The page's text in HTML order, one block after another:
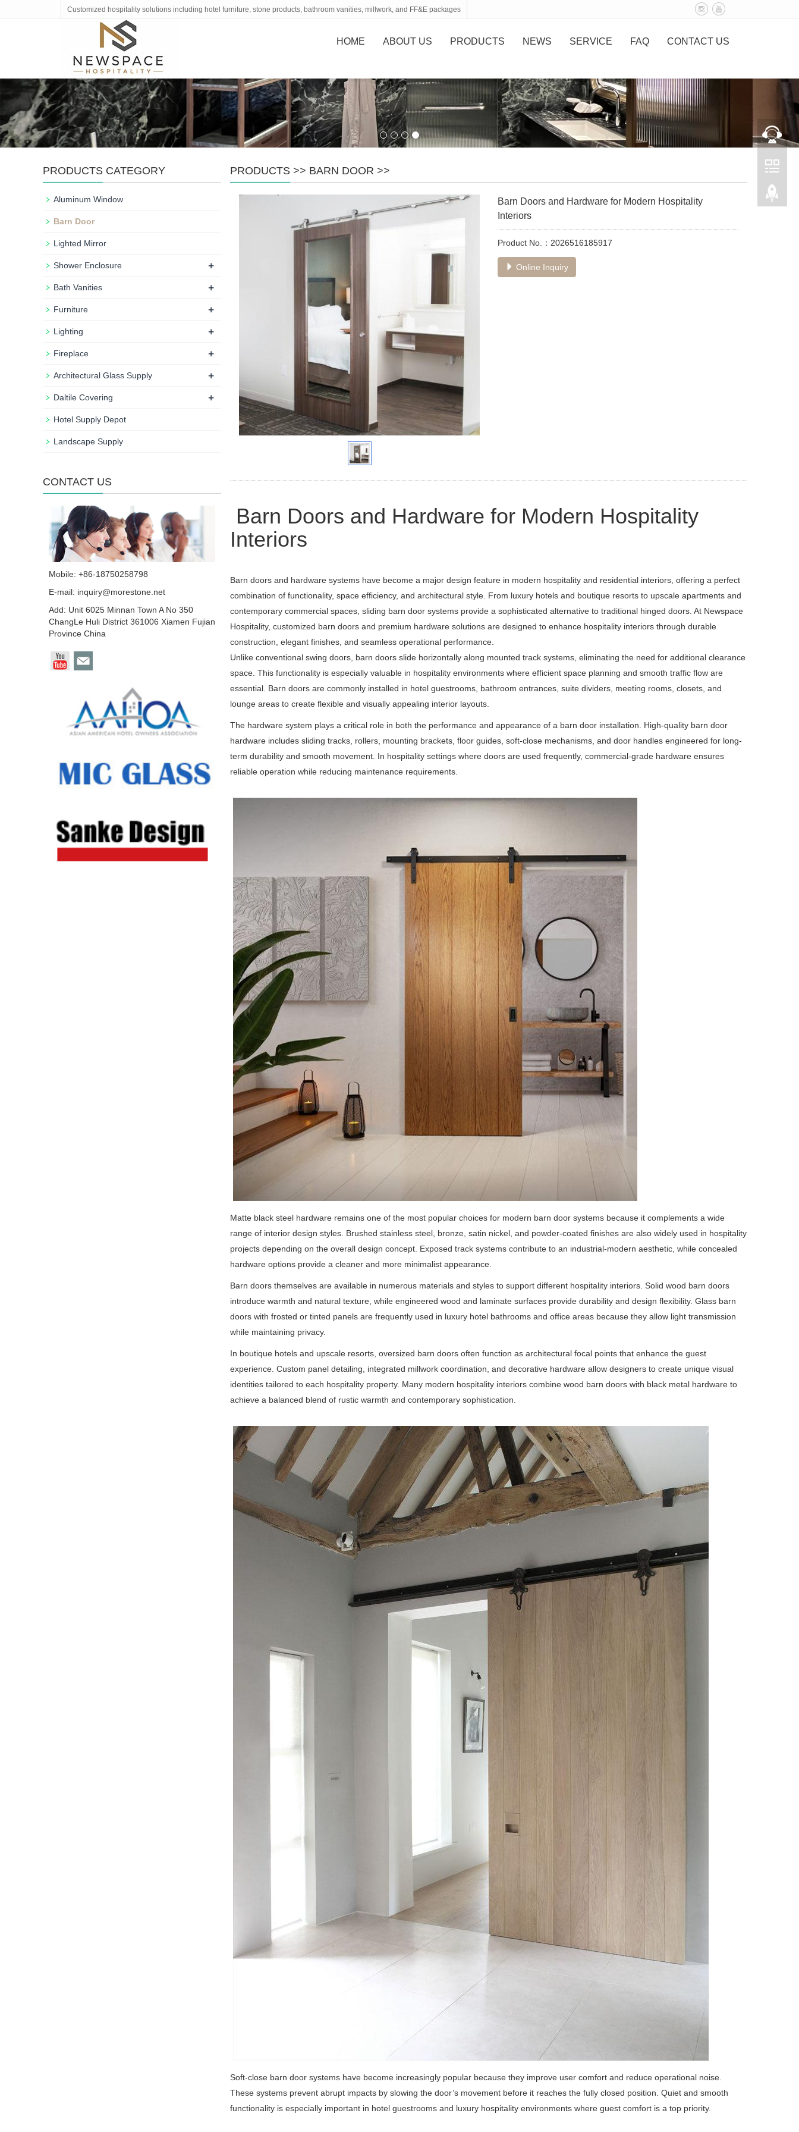
Customized hospitality solutions including hotel furniture, stone products, bathroom vanities, millwork, and FF&E packages
HOME ABOUT US PRODUCTS NEWS SERVICE FAQ CONTACT US
PRODUCTS >> BARN DOOR >>
Barn Doors and Hardware for Modern Hospitality
Interiors
Product No.：2026516185917
Online Inquiry
Barn Doors and Hardware for Modern Hospitality
Interiors
Barn doors and hardware systems have become a major design feature in modern hospitality and residential interiors, offering a perfect
combination of functionality, space efficiency, and architectural style. From luxury hotels and boutique resorts to upscale apartments and
contemporary commercial spaces, sliding barn door systems provide a sophisticated alternative to traditional hinged doors. At Newspace
Hospitality, customized barn doors and premium hardware solutions are designed to enhance hospitality interiors through durable
construction, elegant finishes, and seamless operational performance.
Unlike conventional swing doors, barn doors slide horizontally along mounted track systems, eliminating the need for additional clearance
space. This functionality is especially valuable in hospitality environments where efficient space planning and smooth traffic flow are
essential. Barn doors are commonly installed in hotel guestrooms, bathroom entrances, suite dividers, meeting rooms, closets, and
lounge areas to create flexible and visually appealing interior layouts.
The hardware system plays a critical role in both the performance and appearance of a barn door installation. High-quality barn door
hardware includes sliding tracks, rollers, mounting brackets, floor guides, soft-close mechanisms, and door handles engineered for long-
term durability and smooth movement. In hospitality settings where doors are used frequently, commercial-grade hardware ensures
reliable operation while reducing maintenance requirements.
Matte black steel hardware remains one of the most popular choices for modern barn door systems because it complements a wide
range of interior design styles. Brushed stainless steel, bronze, satin nickel, and powder-coated finishes are also widely used in hospitality
projects depending on the overall design concept. Exposed track systems contribute to an industrial-modern aesthetic, while concealed
hardware options provide a cleaner and more minimalist appearance.
Barn doors themselves are available in numerous materials and styles to support different hospitality interiors. Solid wood barn doors
introduce warmth and natural texture, while engineered wood and laminate surfaces provide durability and design flexibility. Glass barn
doors with frosted or tinted panels are frequently used in luxury hotel bathrooms and office areas because they allow light transmission
while maintaining privacy.
In boutique hotels and upscale resorts, oversized barn doors often function as architectural focal points that enhance the guest
experience. Custom panel detailing, integrated millwork coordination, and decorative hardware allow designers to create unique visual
identities tailored to each hospitality property. Many modern hospitality interiors combine wood barn doors with black metal hardware to
achieve a balanced blend of rustic warmth and contemporary sophistication.
Soft-close barn door systems have become increasingly popular because they improve user comfort and reduce operational noise.
These systems prevent abrupt impacts by slowing the door’s movement before it reaches the fully closed position. Quiet and smooth
functionality is especially important in hotel guestrooms and luxury hospitality environments where guest comfort is a top priority.
PRODUCTS CATEGORY
Aluminum Window
Barn Door
Lighted Mirror
Shower Enclosure +
Bath Vanities +
Furniture +
Lighting +
Fireplace +
Architectural Glass Supply +
Daltile Covering +
Hotel Supply Depot
Landscape Supply
CONTACT US
Mobile: +86-18750258798
E-mail: inquiry@morestone.net
Add: Unit 6025 Minnan Town A No 350
ChangLe Huli District 361006 Xiamen Fujian
Province China